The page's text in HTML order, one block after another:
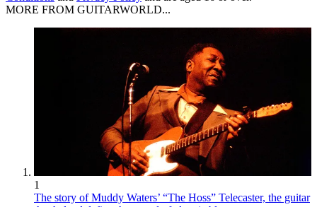
MORE FROM GUITARWORLD...
1
The story of Muddy Waters’ “The Hoss” Telecaster, the guitar